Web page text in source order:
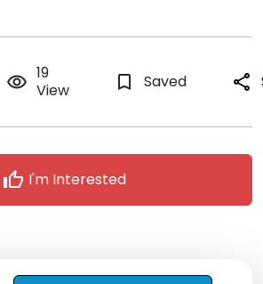
remove_red_eye 19
View
bookmark_border Saved share
thumb_up I'm Interested